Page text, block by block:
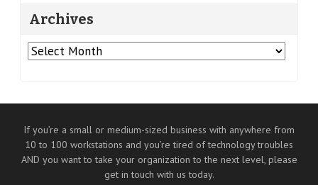
Archives
Archives
If you’re a small or medium-sized business with anywhere from
10 to 100 workstations and you’re tired of technology troubles
AND you want to take your organization to the next level, please
get in touch with us today.